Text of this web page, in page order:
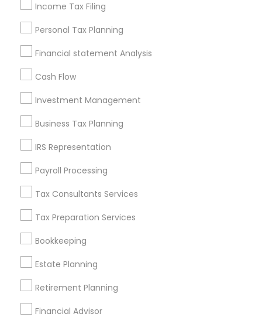
Income Tax Filing
Personal Tax Planning
Financial statement Analysis
Cash Flow
Investment Management
Business Tax Planning
IRS Representation
Payroll Processing
Tax Consultants Services
Tax Preparation Services
Bookkeeping
Estate Planning
Retirement Planning
Financial Advisor
Useful Links
Badge
Find and Post Ads
Get IT Training
Find Events & Tickets
Corporate
+1-512-788-5300
us.sulekha@sulekha.com
Stay Connected